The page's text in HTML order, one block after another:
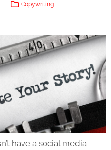
Copywriting
have a social media